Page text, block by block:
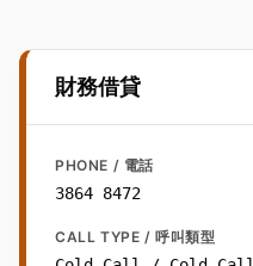
財務借貸
PHONE / 電話
3864 8472
CALL TYPE / 呼叫類型